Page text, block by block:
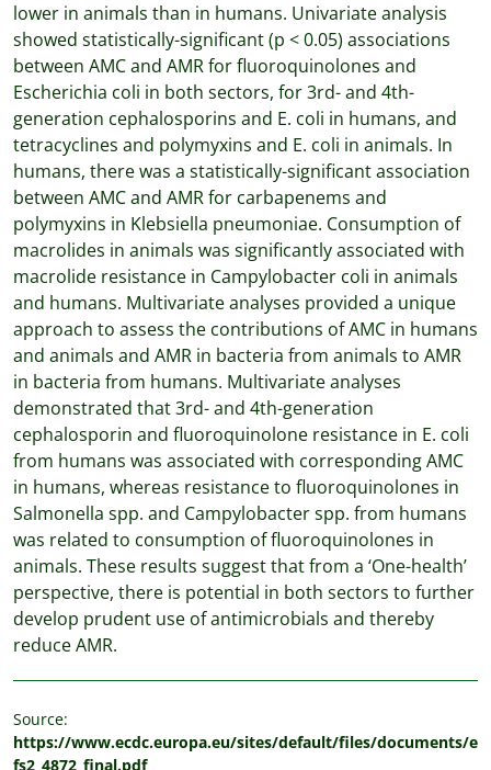
lower in animals than in humans. Univariate analysis
showed statistically-signiﬁcant (p < 0.05) associations
between AMC and AMR for ﬂuoroquinolones and
Escherichia coli in both sectors, for 3rd- and 4th-
generation cephalosporins and E. coli in humans, and
tetracyclines and polymyxins and E. coli in animals. In
humans, there was a statistically-signiﬁcant association
between AMC and AMR for carbapenems and
polymyxins in Klebsiella pneumoniae. Consumption of
macrolides in animals was signiﬁcantly associated with
macrolide resistance in Campylobacter coli in animals
and humans. Multivariate analyses provided a unique
approach to assess the contributions of AMC in humans
and animals and AMR in bacteria from animals to AMR
in bacteria from humans. Multivariate analyses
demonstrated that 3rd- and 4th-generation
cephalosporin and ﬂuoroquinolone resistance in E. coli
from humans was associated with corresponding AMC
in humans, whereas resistance to ﬂuoroquinolones in
Salmonella spp. and Campylobacter spp. from humans
was related to consumption of ﬂuoroquinolones in
animals. These results suggest that from a ‘One-health’
perspective, there is potential in both sectors to further
develop prudent use of antimicrobials and thereby
reduce AMR.
Source:
https://www.ecdc.europa.eu/sites/default/files/documents/e
fs2_4872_final.pdf